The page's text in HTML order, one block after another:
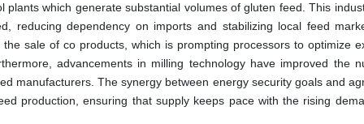
which generate substantial volumes of gluten feed. This
reducing dependency on imports and stabilizing local feed
sale of co products, which is prompting processors to optimize
advancements in milling technology have improved the
manufacturers. The synergy between energy security goals and
production, ensuring that supply keeps pace with the rising